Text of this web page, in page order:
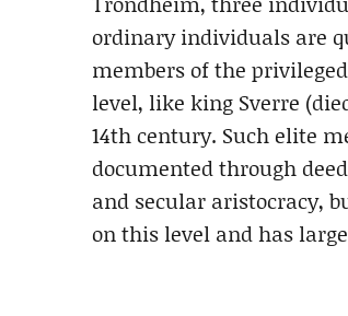
ordinary individuals are
members of the
level, like king Sverre
14th century. Such elite
documented through
and secular aristocracy,
on this level and has